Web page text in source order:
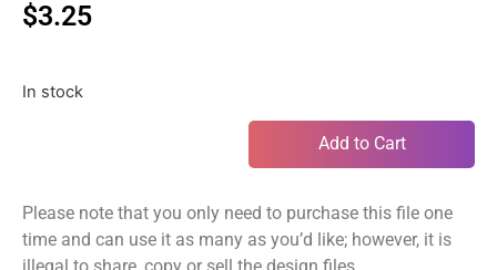
$3.25
In stock
Add to Cart
Please note that you only need to purchase this file one
time and can use it as many as you’d like; however, it is
illegal to share, copy or sell the design files.